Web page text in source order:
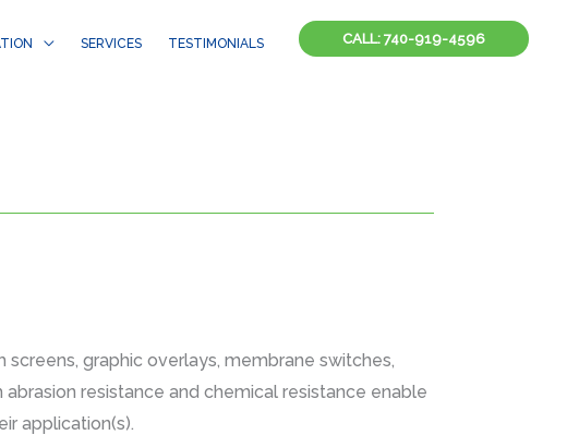
SERVICES TESTIMONIALS CALL: 740-919-4596
graphic overlays, membrane switches,
resistance and chemical resistance enable
application(s).